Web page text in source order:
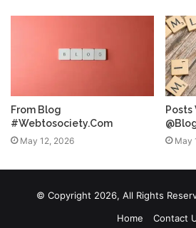
From Blog
#Webtosociety.Com
May 12, 2026 May
© Copyright 2026, All Rights
Home
Contact